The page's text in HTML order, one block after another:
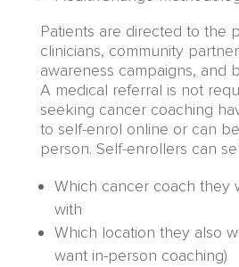
Patients are directed to the
clinicians, community
awareness campaigns, and
A medical referral is not
seeking cancer coaching
to self-enrol online orcan
person. Self-enrollers can
Which cancer coach they
with
Which location they also
want in-person coaching)